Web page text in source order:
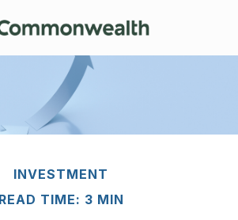
INVESTMENT
READ TIME: 3 MIN